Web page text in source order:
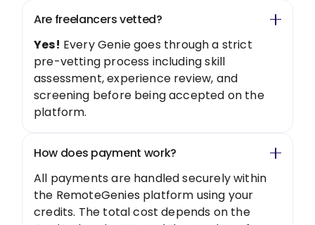
Are freelancers vetted?
Yes! Every Genie goes through a strict
pre-vetting process including skill
assessment, experience review, and
screening before being accepted on the
platform.
How does payment work?
All payments are handled securely within
the RemoteGenies platform using your
credits. The total cost depends on the